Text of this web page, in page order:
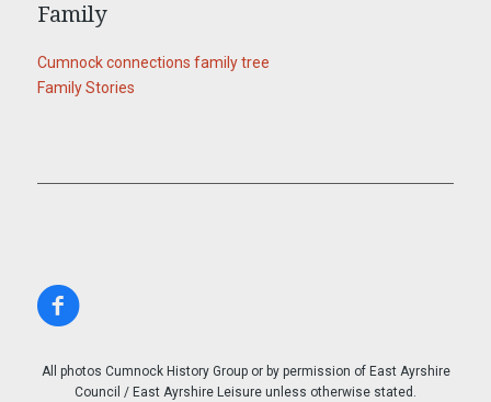
Family
Cumnock connections family tree
Family Stories
All photos Cumnock History Group or by permission of East Ayrshire
Council / East Ayrshire Leisure unless otherwise stated.